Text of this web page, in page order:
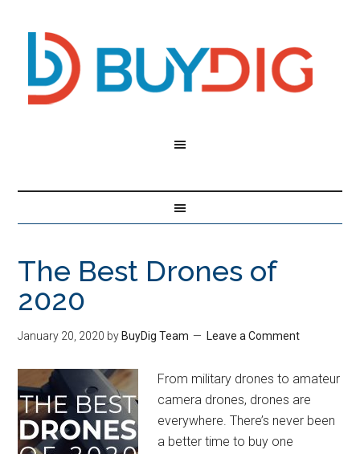
The Best Drones of
2020
January 20, 2020 by BuyDig Team Leave a Comment
From military drones to amateur
camera drones, drones are
everywhere. There’s never been
a better time to buy one